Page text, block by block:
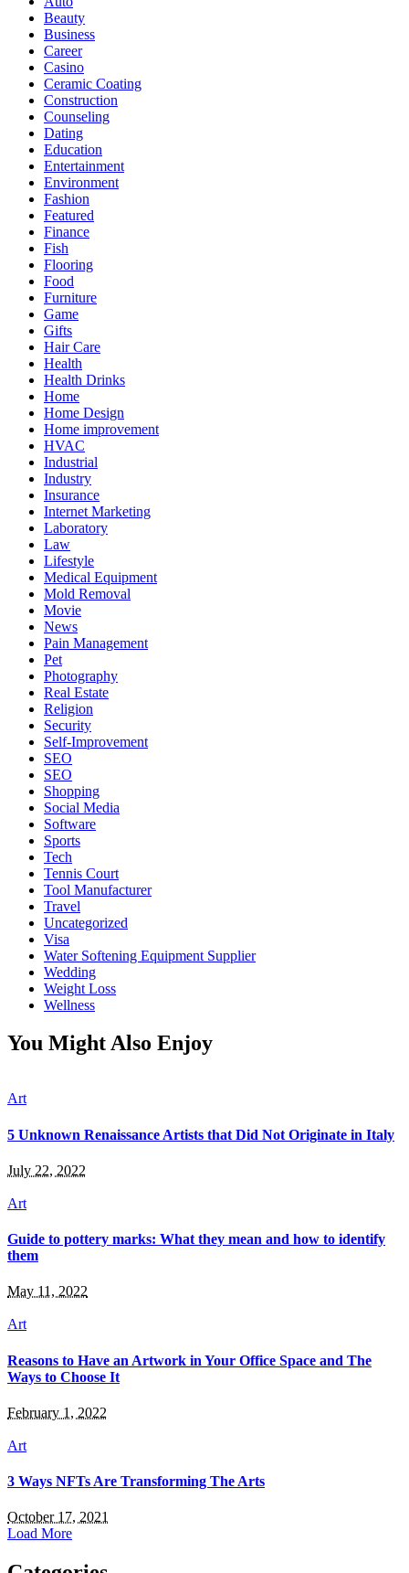
Beauty
Business
Career
Casino
Ceramic Coating
Construction
Counseling
Dating
Education
Entertainment
Environment
Fashion
Featured
Finance
Fish
Flooring
Food
Furniture
Game
Gifts
Hair Care
Health
Health Drinks
Home
Home Design
Home improvement
HVAC
Industrial
Industry
Insurance
Internet Marketing
Laboratory
Law
Lifestyle
Medical Equipment
Mold Removal
Movie
News
Pain Management
Pet
Photography
Real Estate
Religion
Security
Self-Improvement
SEO
SEO
Shopping
Social Media
Software
Sports
Tech
Tennis Court
Tool Manufacturer
Travel
Uncategorized
Visa
Water Softening Equipment Supplier
Wedding
Weight Loss
Wellness
You Might Also Enjoy
Art
5 Unknown Renaissance Artists that Did Not Originate in Italy
July 22, 2022
Art
Guide to pottery marks: What they mean and how to identify
them
May 11, 2022
Art
Reasons to Have an Artwork in Your Office Space and The
Ways to Choose It
February 1, 2022
Art
3 Ways NFTs Are Transforming The Arts
October 17, 2021
Load More